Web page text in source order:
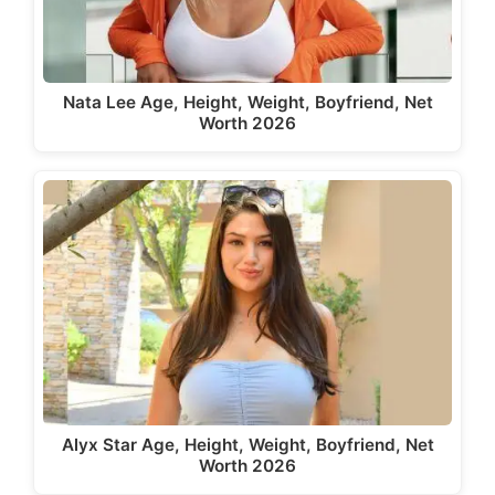
Nata Lee Age, Height, Weight, Boyfriend, Net
Worth 2026
Alyx Star Age, Height, Weight, Boyfriend, Net
Worth 2026